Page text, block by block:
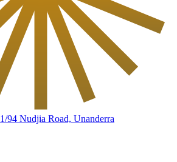
1/94 Nudjia Road, Unanderra